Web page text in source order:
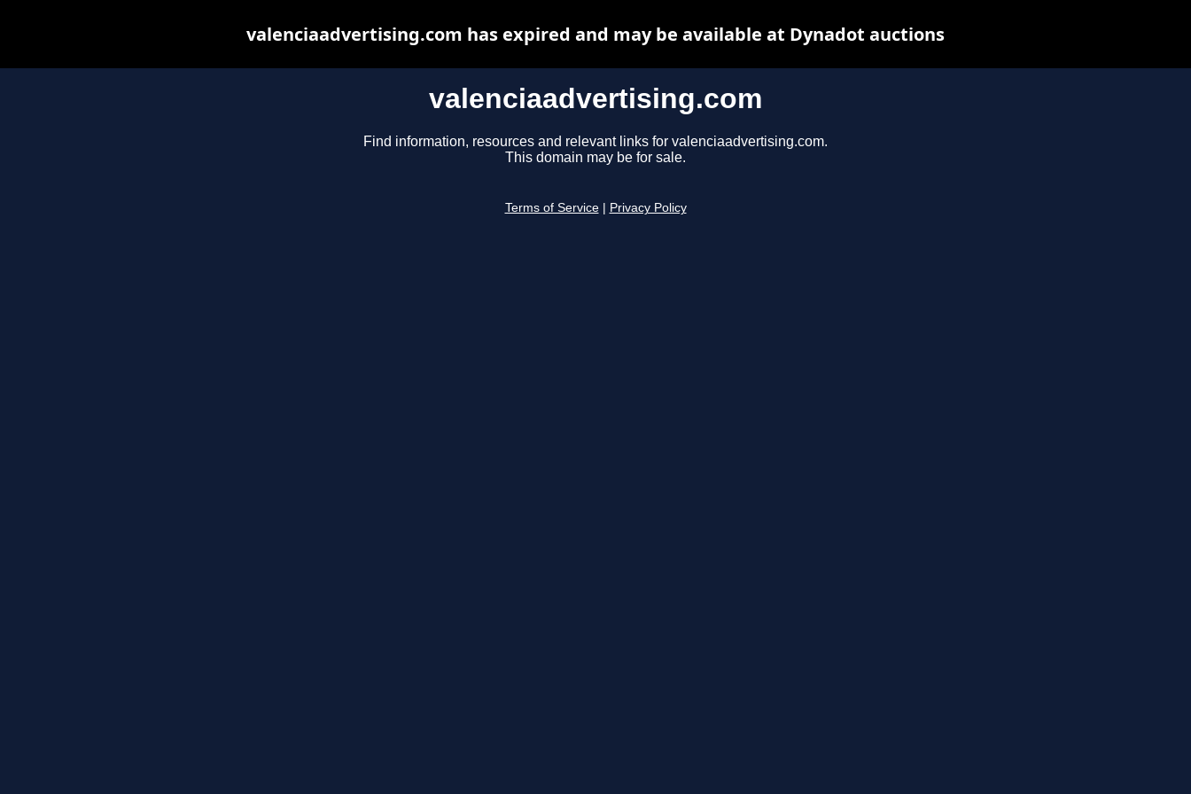
valenciaadvertising.com
Find information, resources and relevant links for valenciaadvertising.com.
This domain may be for sale.
Terms of Service Privacy Policy
valenciaadvertising.com has expired and may be available at Dynadot auctions